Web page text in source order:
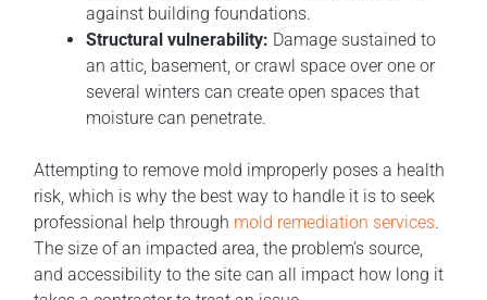
against building foundations.
Structural vulnerability: Damage sustained to
an attic, basement, or crawl space over one or
several winters can create open spaces that
moisture can penetrate.
Attempting to remove mold improperly poses a health
risk, which is why the best way to handle it is to seek
professional help through mold remediation services.
The size of an impacted area, the problem’s source,
and accessibility to the site can all impact how long it